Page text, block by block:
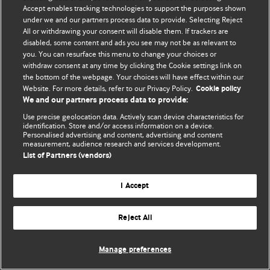
Политика конфиденциальности и использования файлов cookie
© BMJ Publishing Group Limited 2026. Все права защищены.
Accept enables tracking technologies to support the purposes shown
under we and our partners process data to provide. Selecting Reject
All or withdrawing your consent will disable them. If trackers are
disabled, some content and ads you see may not be as relevant to
you. You can resurface this menu to change your choices or
withdraw consent at any time by clicking the Cookie settings link on
the bottom of the webpage. Your choices will have effect within our
Website. For more details, refer to our Privacy Policy. Cookie policy
We and our partners process data to provide:
Use precise geolocation data. Actively scan device characteristics for
identification. Store and/or access information on a device.
Personalised advertising and content, advertising and content
measurement, audience research and services development.
List of Partners (vendors)
I Accept
Reject All
Manage preferences